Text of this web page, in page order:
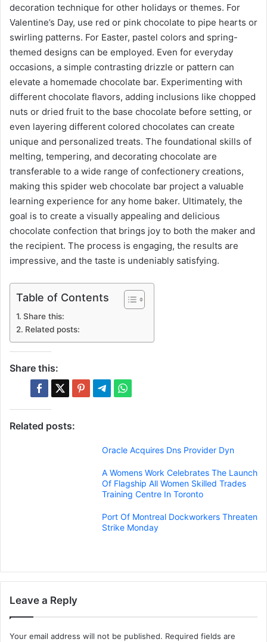
decoration technique for other holidays or themes. For
Valentine’s Day, use red or pink chocolate to pipe hearts or
swirling patterns. For Easter, pastel colors and spring-
themed designs can be employed. Even for everyday
occasions, a simple contrasting drizzle or pattern can
elevate a homemade chocolate bar. Experimenting with
different chocolate flavors, adding inclusions like chopped
nuts or dried fruit to the base chocolate before setting, or
even layering different colored chocolates can create
unique and personalized treats. The foundational skills of
melting, tempering, and decorating chocolate are
transferable to a wide range of confectionery creations,
making this spider web chocolate bar project a valuable
learning experience for any home baker. Ultimately, the
goal is to create a visually appealing and delicious
chocolate confection that brings joy to both the maker and
the recipient. The process is engaging, the results are
impressive, and the taste is undeniably satisfying.
Table of Contents
Share this:
Related posts:
Share this:
Related posts:
Oracle Acquires Dns Provider Dyn
A Womens Work Celebrates The Launch
Of Flagship All Women Skilled Trades
Training Centre In Toronto
Port Of Montreal Dockworkers Threaten
Strike Monday
Leave a Reply
Your email address will not be published. Required fields are